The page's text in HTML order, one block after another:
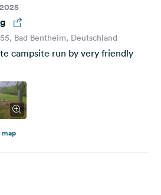
Bad Bentheim, Deutschland
campsite run by very friendly